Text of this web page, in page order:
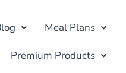
Meal Plans
Premium Products